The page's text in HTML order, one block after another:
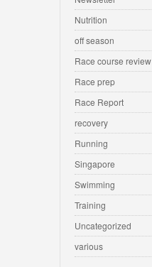
Nutrition
off season
Race course review
Race prep
Race Report
recovery
Running
Singapore
Swimming
Training
Uncategorized
various